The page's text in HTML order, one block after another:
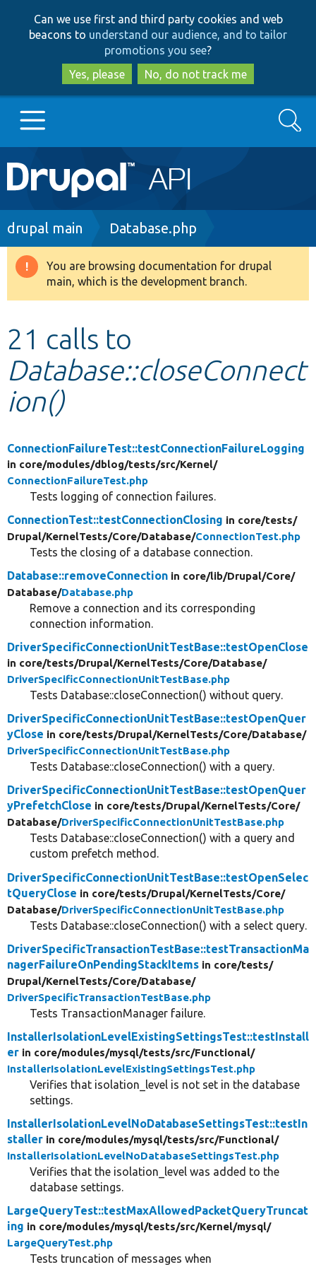
to
main
content
to
search
Can we use first and third party cookies and web
beacons to understand our audience, and to tailor
promotions you see?
Yes, please
No, do not track me
Main
navigation
Go to Drupal.org
Drupal 8+
Develop for Drupal
Search
Breadcrumb
drupal main Database.php
Warning
message
You are browsing documentation for drupal
main, which is the development branch.
21 calls to
Database::closeConnect
ion()
ConnectionFailureTest::testConnectionFailureLogging
in core/modules/dblog/tests/src/Kernel/
ConnectionFailureTest.php
Tests logging of connection failures.
ConnectionTest::testConnectionClosing in core/tests/
Drupal/KernelTests/Core/Database/ConnectionTest.php
Tests the closing of a database connection.
Database::removeConnection in core/lib/Drupal/Core/
Database/Database.php
Remove a connection and its corresponding
connection information.
DriverSpecificConnectionUnitTestBase::testOpenClose
in core/tests/Drupal/KernelTests/Core/Database/
DriverSpecificConnectionUnitTestBase.php
Tests Database::closeConnection() without query.
DriverSpecificConnectionUnitTestBase::testOpenQuer
yClose in core/tests/Drupal/KernelTests/Core/Database/
DriverSpecificConnectionUnitTestBase.php
Tests Database::closeConnection() with a query.
DriverSpecificConnectionUnitTestBase::testOpenQuer
yPrefetchClose in core/tests/Drupal/KernelTests/Core/
Database/DriverSpecificConnectionUnitTestBase.php
Tests Database::closeConnection() with a query and
custom prefetch method.
DriverSpecificConnectionUnitTestBase::testOpenSelec
tQueryClose in core/tests/Drupal/KernelTests/Core/
Database/DriverSpecificConnectionUnitTestBase.php
Tests Database::closeConnection() with a select query.
DriverSpecificTransactionTestBase::testTransactionMa
nagerFailureOnPendingStackItems in core/tests/
Drupal/KernelTests/Core/Database/
DriverSpecificTransactionTestBase.php
Tests TransactionManager failure.
InstallerIsolationLevelExistingSettingsTest::testInstall
er in core/modules/mysql/tests/src/Functional/
InstallerIsolationLevelExistingSettingsTest.php
Verifies that isolation_level is not set in the database
settings.
InstallerIsolationLevelNoDatabaseSettingsTest::testIn
staller in core/modules/mysql/tests/src/Functional/
InstallerIsolationLevelNoDatabaseSettingsTest.php
Verifies that the isolation_level was added to the
database settings.
LargeQueryTest::testMaxAllowedPacketQueryTruncat
ing in core/modules/mysql/tests/src/Kernel/mysql/
LargeQueryTest.php
Tests truncation of messages when